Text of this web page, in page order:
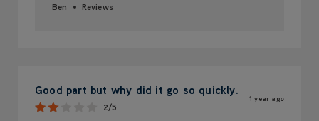
Ben
Reviews
Good part but why did it go so quickly.
2/5
1 year ago